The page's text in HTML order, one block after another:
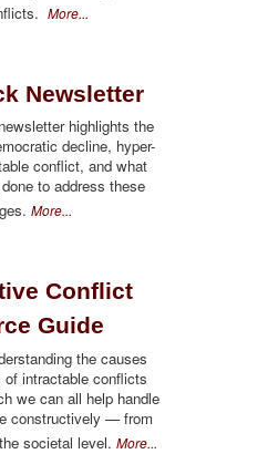
More...
Newsletter
highlights the
decline, hyper-
conflict, and what
to address these
More...
Conflict
Guide
the causes
of intractable conflicts
we can all help handle
constructively — from
societal level. More...